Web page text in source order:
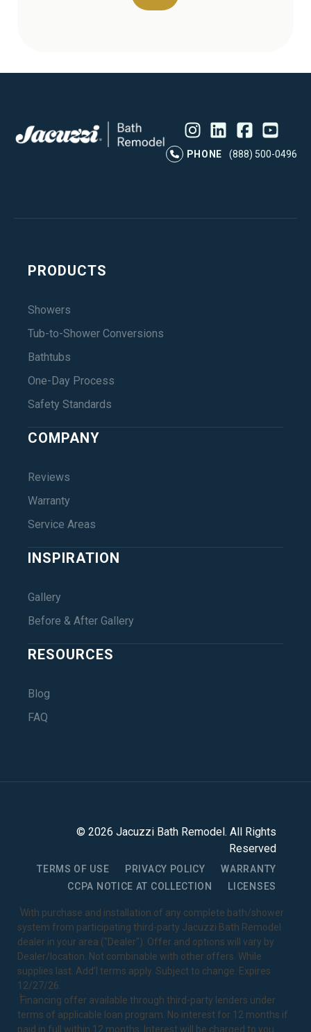
PHONE
(888) 500-0496
PRODUCTS
Showers
Tub-to-Shower Conversions
Bathtubs
One-Day Process
Safety Standards
COMPANY
Reviews
Warranty
Service Areas
INSPIRATION
Gallery
Before & After Gallery
RESOURCES
Blog
FAQ
© 2026 Jacuzzi Bath Remodel . All Rights
Reserved
TERMS OF USE PRIVACY POLICY
WARRANTY
CCPA NOTICE AT COLLECTION
LICENSES
1With purchase and installation of any complete bath/shower
system from participating third-party Jacuzzi Bath Remodel
dealer in your area ("Dealer"). Offer and options will vary by
Dealer/location. Not combinable with other offers. While
supplies last. Add’l terms apply. Subject to change. Expires
12/27/26.
2Financing offer available through third-party lenders under
terms of applicable loan program. No interest for 12 months if
paid in full within 12 months. Interest will be charged to you